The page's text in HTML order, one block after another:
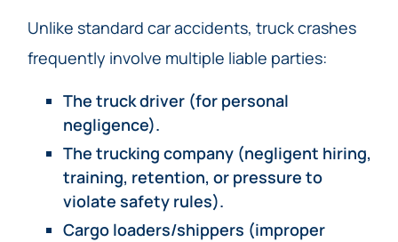
Unlike standard car accidents, truck crashes
frequently involve multiple liable parties:
The truck driver (for personal
negligence).
The trucking company (negligent hiring,
training, retention, or pressure to
violate safety rules).
Cargo loaders/shippers (improper